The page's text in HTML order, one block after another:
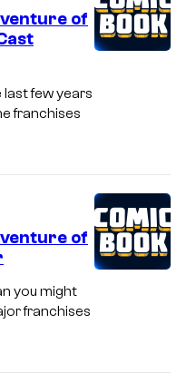
of
last few years
franchises
of
you might
franchises